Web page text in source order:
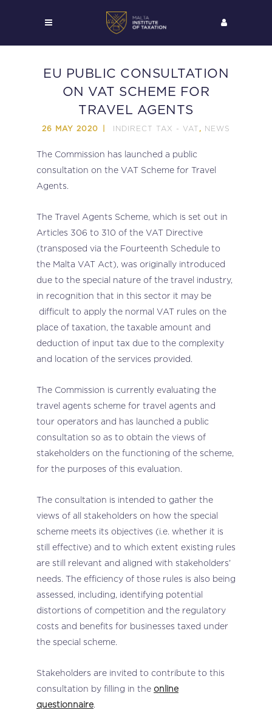
EU PUBLIC CONSULTATION
ON VAT SCHEME FOR
TRAVEL AGENTS
26 MAY 2020 INDIRECT TAX - VAT , NEWS
The Commission has launched a public
consultation on the VAT Scheme for Travel
Agents.
The Travel Agents Scheme, which is set out in
Articles 306 to 310 of the VAT Directive
(transposed via the Fourteenth Schedule to
the Malta VAT Act), was originally introduced
due to the special nature of the travel industry,
in recognition that in this sector it may be
difficult to apply the normal VAT rules on the
place of taxation, the taxable amount and
deduction of input tax due to the complexity
and location of the services provided.
The Commission is currently evaluating the
travel agents scheme for travel agents and
tour operators and has launched a public
consultation so as to obtain the views of
stakeholders on the functioning of the scheme,
for the purposes of this evaluation.
The consultation is intended to gather the
views of all stakeholders on how the special
scheme meets its objectives (i.e. whether it is
still effective) and to which extent existing rules
are still relevant and aligned with stakeholders’
needs. The efficiency of those rules is also being
assessed, including, identifying potential
distortions of competition and the regulatory
costs and benefits for businesses taxed under
the special scheme.
Stakeholders are invited to contribute to this
consultation by filling in the online
questionnaire.